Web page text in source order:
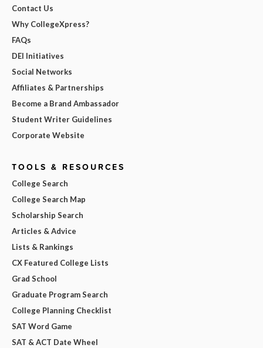
Contact Us
Why CollegeXpress?
FAQs
DEI Initiatives
Social Networks
Affiliates & Partnerships
Become a Brand Ambassador
Student Writer Guidelines
Corporate Website
TOOLS & RESOURCES
College Search
College Search Map
Scholarship Search
Articles & Advice
Lists & Rankings
CX Featured College Lists
Grad School
Graduate Program Search
College Planning Checklist
SAT Word Game
SAT & ACT Date Wheel